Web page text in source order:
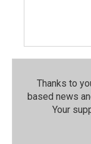
Thanks to
based news
Your